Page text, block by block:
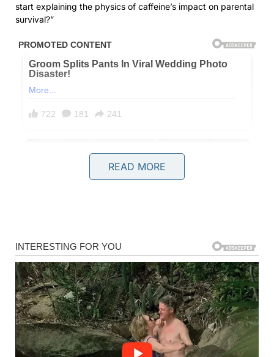
start explaining the physics of caffeine’s impact on parental
survival?”
READ MORE